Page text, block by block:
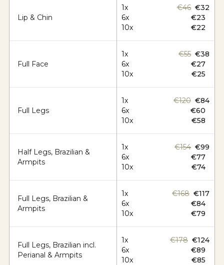
Lip & Chin
1x €46 €32
6x
€23
10x
€22
Full Face
1x €55 €38
6x
€27
10x
€25
Full Legs
1x €120 €84
6x
€60
10x
€58
Half Legs, Brazilian &
Armpits
1x €154 €99
6x
€77
10x
€74
Full Legs, Brazilian &
Armpits
1x €168 €117
6x
€84
10x
€79
Full Legs, Brazilian incl.
Perianal & Armpits
1x €178 €124
6x
€89
10x
€85